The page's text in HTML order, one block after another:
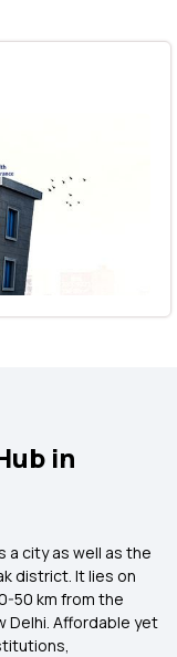
in
a city as well as the
district. It lies on
50 km from the
Delhi. Affordable yet